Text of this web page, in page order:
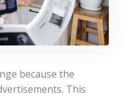
because the
This